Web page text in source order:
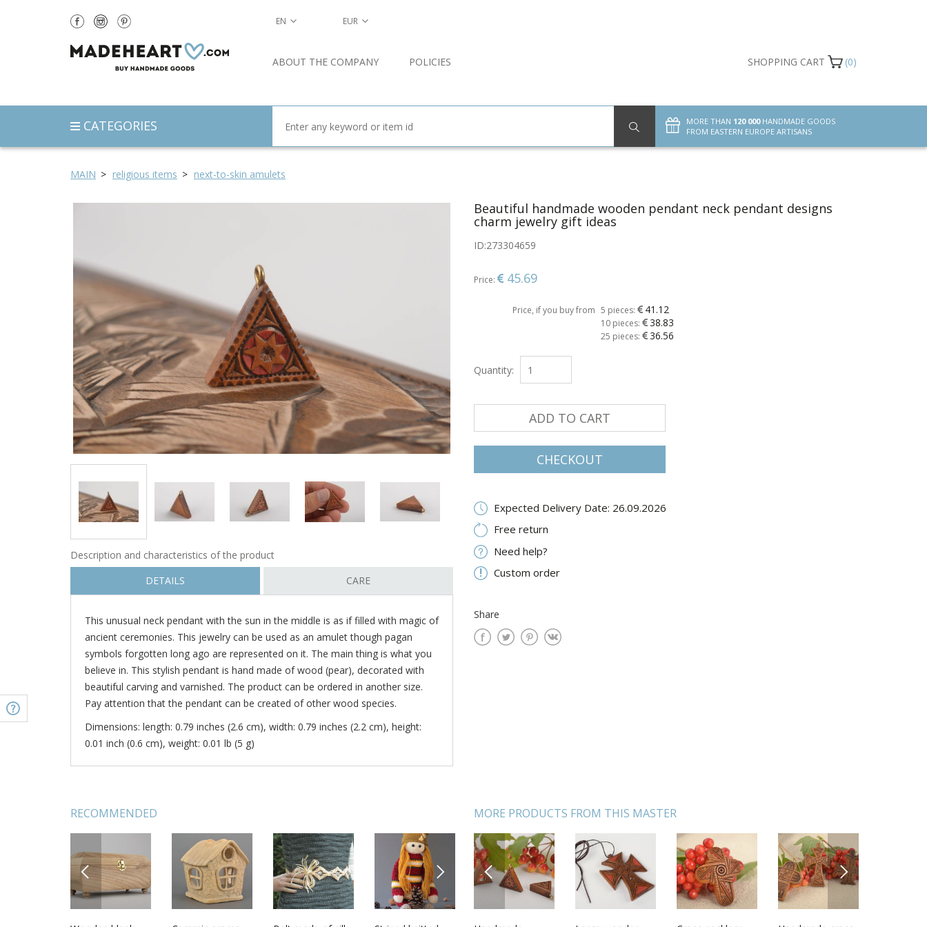
MAIN religious items next-to-skin amulets
Beautiful handmade wooden pendant neck pendant designs
charm jewelry gift ideas
ID:273304659
Price: 45.69
Price, if you buy from 5 pieces: 41.12
10 pieces: 38.83
25 pieces: 36.56
Quantity:
ADD TO CART
CHECKOUT
Expected Delivery Date: 26.09.2026
Free return
Need help?
Custom order
Share
Description and characteristics of the product
DETAILS
CARE
This unusual neck pendant with the sun in the middle is as if filled with magic of
ancient ceremonies. This jewelry can be used as an amulet though pagan
symbols forgotten long ago are represented on it. The main thing is what you
believe in. This stylish pendant is hand made of wood (pear), decorated with
beautiful carving and varnished. The product can be ordered in another size.
Pay attention that the pendant can be created of other wood species.
Dimensions: length: 0.79 inches (2.6 cm), width: 0.79 inches (2.2 cm), height:
0.01 inch (0.6 cm), weight: 0.01 lb (5 g)
RECOMMENDED
PREVIOUS NEXT
MORE PRODUCTS FROM THIS MASTER
PREVIOUS NEXT
EN EUR
ABOUT THE COMPANY POLICIES SHOPPING CART (0)
CATEGORIES MORE THAN 120 000HANDMADE GOODS
FROM EASTERN EUROPE ARTISANS